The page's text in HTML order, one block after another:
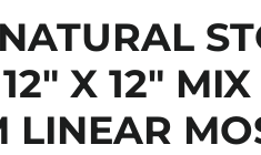
X 12"
LINEAR